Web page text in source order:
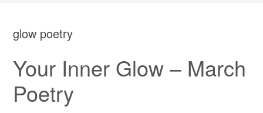
glow poetry
Your Inner Glow – March
Poetry